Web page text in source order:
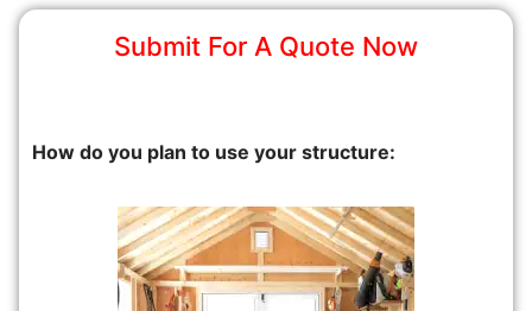
Submit For A Quote Now
How do you plan to use your structure: